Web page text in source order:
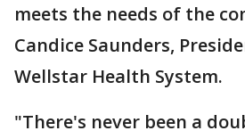
meets the needs of the
Candice Saunders,
Wellstar Health System.
"There's never been a